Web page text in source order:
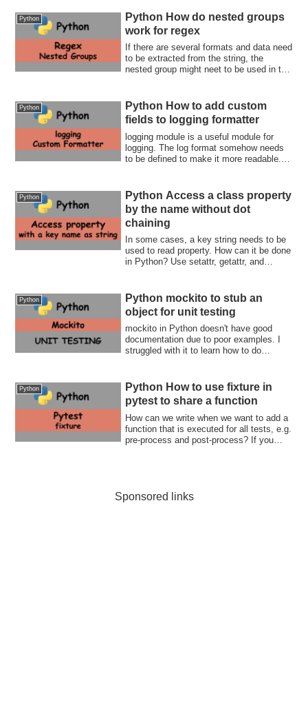
Python
Python How do nested groups
work for regex
If there are several formats and data need
to be extracted from the string, the
nested group might neet to be used in the
Python
Python How to add custom
fields to logging formatter
logging module is a useful module for
logging. The log format somehow needs
to be defined to make it more readable.
Python
Python Access a class property
by the name without dot
chaining
In some cases, a key string needs to be
used to read property. How can it be done
in Python? Use setattr, getattr, and
Python
Python mockito to stub an
object for unit testing
mockito in Python doesn't have good
documentation due to poor examples. I
struggled with it to learn how to do
replace a method behavior, and verify the
parameters!
Python
Python How to use fixture in
pytest to share a function
How can we write when we want to add a
function that is executed for all tests, e.g.
pre-process and post-process? If you
Sponsored links